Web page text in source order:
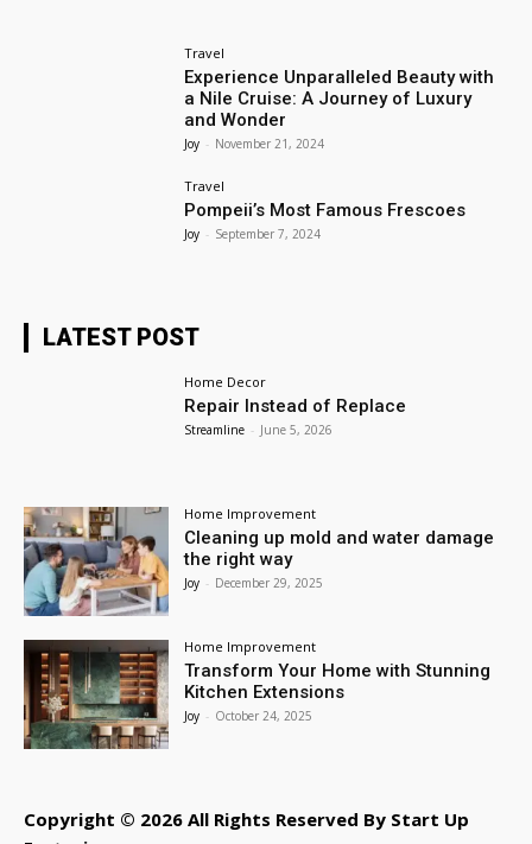
Travel
Experience Unparalleled Beauty with
a Nile Cruise: A Journey of Luxury
and Wonder
Joy - November 21, 2024
Travel
Pompeii’s Most Famous Frescoes
Joy - September 7, 2024
LATEST POST
Home Decor
Repair Instead of Replace
Streamline - June 5, 2026
Home Improvement
Cleaning up mold and water damage
the right way
Joy - December 29, 2025
Home Improvement
Transform Your Home with Stunning
Kitchen Extensions
Joy - October 24, 2025
Copyright © 2026 All Rights Reserved By Start Up